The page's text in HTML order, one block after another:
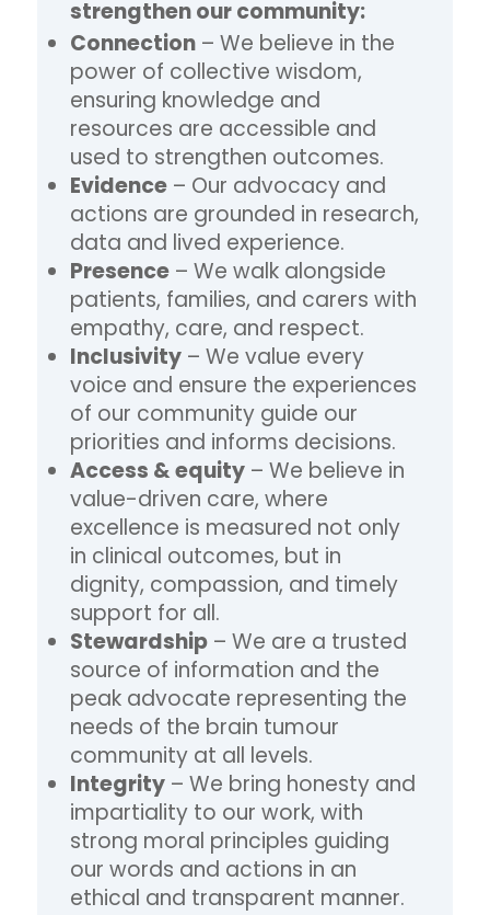
strengthen our community:
Connection– We believe in the
power of collective wisdom,
ensuring knowledge and
resources are accessible and
used to strengthen outcomes.
Evidence– Our advocacy and
actions are grounded in research,
data and lived experience.
Presence– We walk alongside
patients, families, and carers with
empathy, care, and respect.
Inclusivity– We value every
voice and ensure the experiences
of our community guide our
priorities and informs decisions.
Access & equity– We believe in
value-driven care, where
excellence is measured not only
in clinical outcomes, but in
dignity, compassion, and timely
support for all.
Stewardship– We are a trusted
source of information and the
peak advocate representing the
needs of the brain tumour
community at all levels.
Integrity– We bring honesty and
impartiality to our work, with
strong moral principles guiding
our words and actions in an
ethical and transparent manner.